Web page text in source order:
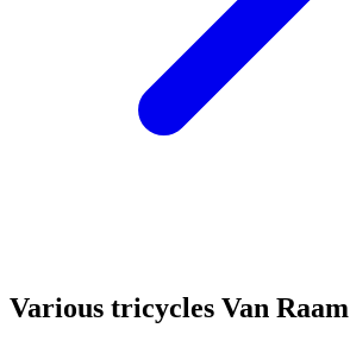
Various tricycles Van Raam